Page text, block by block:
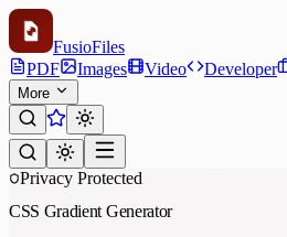
FusioFiles
PDF
Images Video Developer
More
Privacy Protected
CSS Gradient Generator